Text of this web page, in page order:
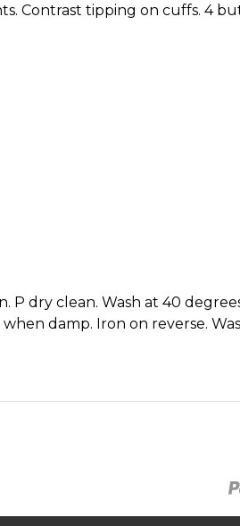
Contrast tipping on cuffs. 4
dry clean. Wash at 40
damp. Iron on reverse.